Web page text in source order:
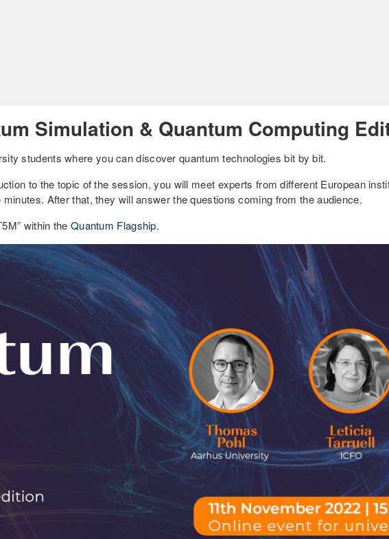
Simulation & Quantum Computing
students where you can discover quantum technologies bit by bit.
to the topic of the session, you will meet experts from different European
After that, they will answer the questions coming from the audience.
within the Quantum Flagship.